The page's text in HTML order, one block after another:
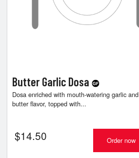
Butter Garlic Dosa
Dosa enriched with mouth-watering garlic and
butter flavor, topped with...
$14.50 Order now